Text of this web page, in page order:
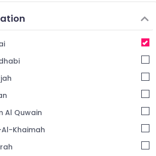
in Dubai
General Split Duct AC Suppliers in
Air Curtains in Dubai
Star Split AC Suppliers in Dubai
General Water Cooler Installations
Al Quwain
Khaimah